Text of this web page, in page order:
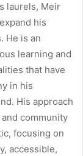
laurels, Meir
his
He is an
learning and
that have
in his
His approach
community
focusing on
accessible,